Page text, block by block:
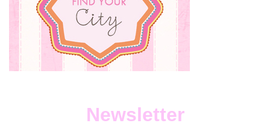
Newsletter